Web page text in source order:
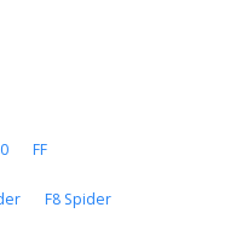
FF
F8 Spider